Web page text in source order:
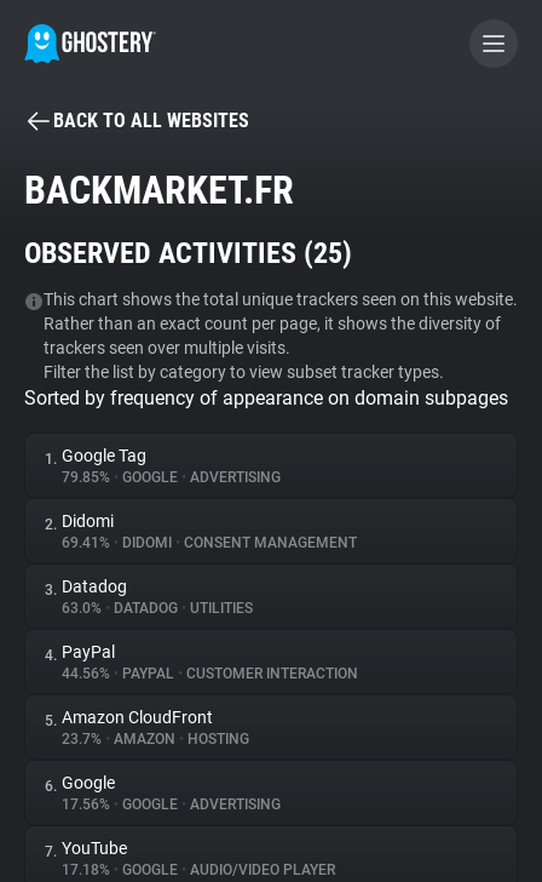
BECOME A CONTRIBUTOR
Tracker & Ad Blocker
WhoTracks.Me
Privacy Digest
About
Trackers
Websites
Explorer
Tracking Reach
BACK TO ALL WEBSITES
BACKMARKET.FR
OBSERVED ACTIVITIES (25)
This chart shows the total unique trackers seen on this website.
Rather than an exact count per page, it shows the diversity of
trackers seen over multiple visits.
Filter the list by category to view subset tracker types.
Sorted by frequency of appearance on domain subpages
1. Google Tag
79.85% • GOOGLE • ADVERTISING
2. Didomi
69.41% • DIDOMI • CONSENT MANAGEMENT
3. Datadog
63.0% • DATADOG • UTILITIES
4. PayPal
44.56% • PAYPAL • CUSTOMER INTERACTION
5. Amazon CloudFront
23.7% • AMAZON • HOSTING
6. Google
17.56% • GOOGLE • ADVERTISING
7. YouTube
17.18% • GOOGLE • AUDIO/VIDEO PLAYER